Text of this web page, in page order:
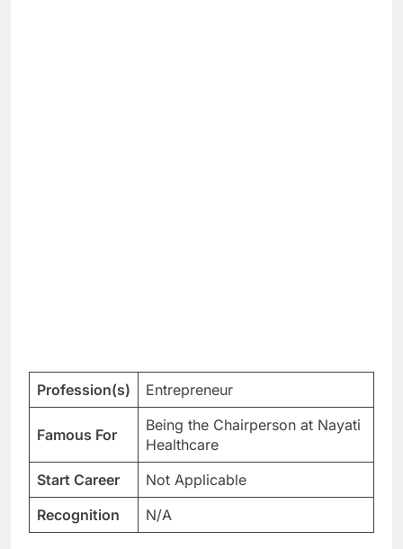
Profession(s) Entrepreneur
Famous For
Being the Chairperson at Nayati
Healthcare
Start Career
Not Applicable
Recognition
N/A